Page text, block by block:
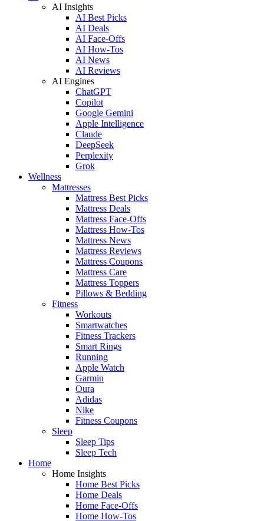
AI Insights
AI Best Picks
AI Deals
AI Face-Offs
AI How-Tos
AI News
AI Reviews
AI Engines
ChatGPT
Copilot
Google Gemini
Apple Intelligence
Claude
DeepSeek
Perplexity
Grok
Wellness
Mattresses
Mattress Best Picks
Mattress Deals
Mattress Face-Offs
Mattress How-Tos
Mattress News
Mattress Reviews
Mattress Coupons
Mattress Care
Mattress Toppers
Pillows & Bedding
Fitness
Workouts
Smartwatches
Fitness Trackers
Smart Rings
Running
Apple Watch
Garmin
Oura
Adidas
Nike
Fitness Coupons
Sleep
Sleep Tips
Sleep Tech
Home
Home Insights
Home Best Picks
Home Deals
Home Face-Offs
Home How-Tos